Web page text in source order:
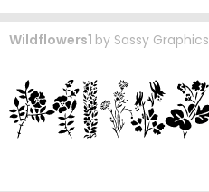
Wildflowers1 by Sassy Graphics